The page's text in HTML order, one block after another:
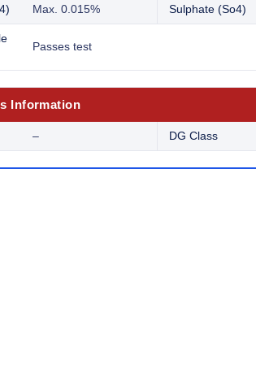
Max. 0.015% Sulphate (So4)
Passes test
Information
– DG Class